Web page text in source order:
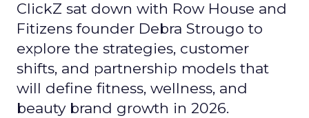
ClickZ sat down with Row House and
Fitizens founder Debra Strougo to
explore the strategies, customer
shifts, and partnership models that
will define fitness, wellness, and
beauty brand growth in 2026.